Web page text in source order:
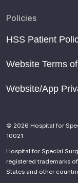
Policies
HSS Patient
Website Terms
Website/App
© 2026 Hospital for
10021
Hospital for Special
registered trademarks
States and other